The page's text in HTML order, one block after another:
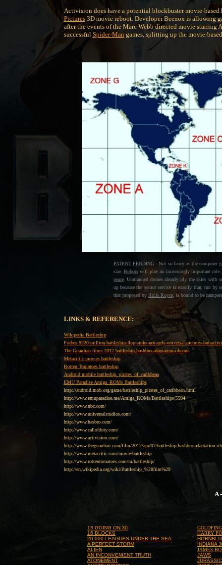
Activision does have a potential blockbuster movie-
Pictures3D movie reboot. Developer Beenox is allowing
after the events of the Marc Webb directed movie starring
successful Spider-Mangames, splitting up the movie-
PATENT PENDING- Not so fancy as the computer
size. Robotswill play an increasingly important role
peace. Unmanned drones already ply the skies with
up because the senior service is exactly that, run by
that proposed by Rolls Royce, is bound to be
LINKS & REFERENCE:
Wikipedia Battleship
Forbes $220-million-battleship-flop-sinks-not-only-universal-pictures-but-
The Guardian films 2012 battleship-hashbro-adaptation-rihanna
Metacritic movies battleship
Rotten Tomatoes battleship
Android mobile battleship_pirates_of_caribbean
EMUParadise Amiga_ROMs Battleships
http://android.mob.org/game/battleship_pirates_of_caribbean.html
http://www.emuparadise.me/Amiga_ROMs/Battleships/5594
http://www.nbc.com/
http://www.universalstudios.com/
http://www.hasbro.com/
http://www.callofduty.com/
http://www.activision.com/
http://www.theguardian.com/film/2012/apr/07/battleship-hashbro-adaptation-
http://www.metacritic.com/movie/battleship
http://www.rottentomatoes.com/m/battleship/
http://en.wikipedia.org/wiki/Battleship_%28film%29
A
13 GOING ON 30
16 BLOCKS
20,000 LEAGUES UNDER THE SEA
A PERFECT STORM
ALIEN
AN INCONVENIENT TRUTH
ATONEMENT
HARRY
INDIANA
JAMES
JAWS